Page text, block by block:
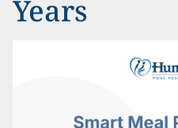
Years